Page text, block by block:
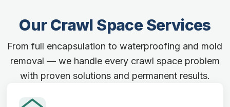
Our Crawl Space Services
From full encapsulation to waterproofing and mold
removal — we handle every crawl space problem
with proven solutions and permanent results.